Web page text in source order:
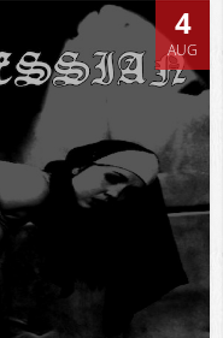
4
AUG